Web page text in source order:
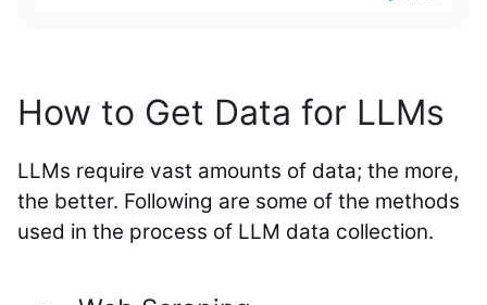
How to Get Data for LLMs
LLMs require vast amounts of data; the more,
the better. Following are some of the methods
used in the process of LLM data collection.